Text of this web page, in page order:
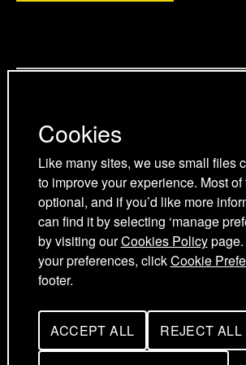
Cookies
Like many sites, we use small files
to improve your experience. Most of
optional, and if you’d like more
can find it by selecting ‘manage
by visiting ourCookies Policypage.
your preferences, clickCookie
footer.
ACCEPT ALL
C
O
REJECT ALL
C
O
e e
Acceptable use policy
UK Young Academy © 2026